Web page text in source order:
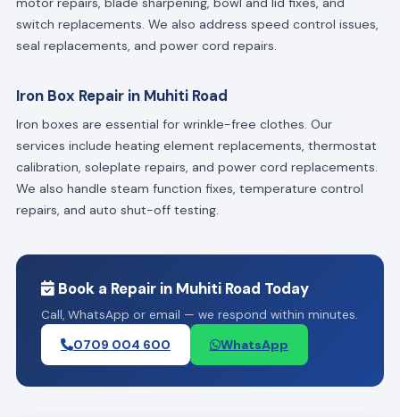
switch replacements. We also address speed control issues,
seal replacements, and power cord repairs.
Iron Box Repair in Muhiti Road
Iron boxes are essential for wrinkle-free clothes. Our
services include heating element replacements, thermostat
calibration, soleplate repairs, and power cord replacements.
We also handle steam function fixes, temperature control
repairs, and auto shut-off testing.
Book a Repair in Muhiti Road Today
Call, WhatsApp or email — we respond within minutes.
0709 004 600 WhatsApp